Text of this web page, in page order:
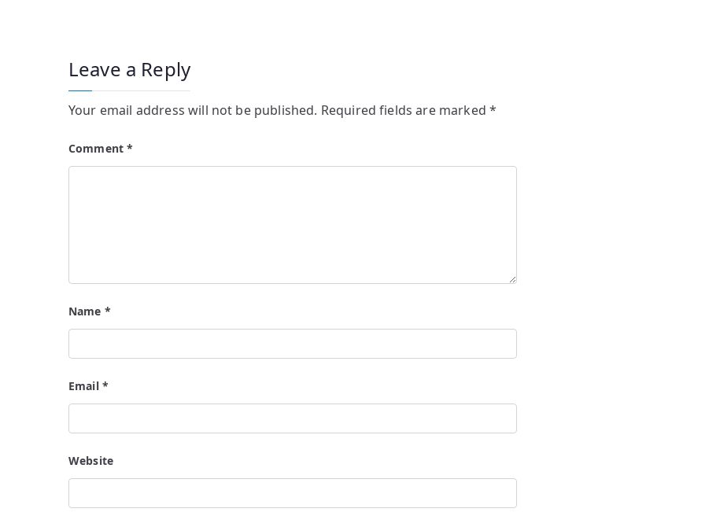
Leave a Reply
Your email address will not be published. Required fields are marked*
Comment*
Name *
Email *
Website